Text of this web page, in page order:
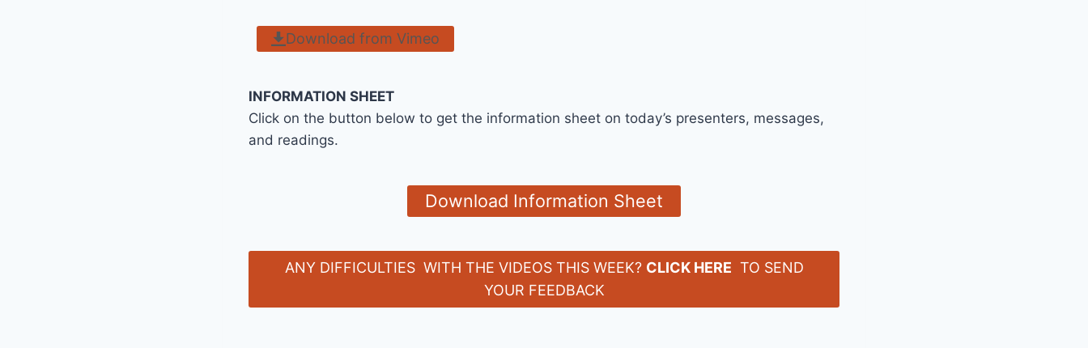
Download from Vimeo
INFORMATION SHEET
Click on the button below to get the information sheet on today’s presenters, messages,
and readings.
Download Information Sheet
ANY DIFFICULTIES WITH THE VIDEOS THIS WEEK? CLICK HERE TO SEND
YOUR FEEDBACK